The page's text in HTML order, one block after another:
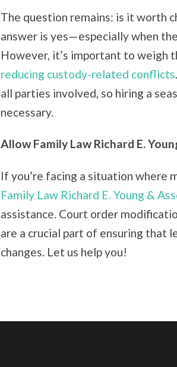
The question remains: is it worth
answer is yes—especially when
However, it’s important to weigh
reducing custody-related conflicts
all parties involved, so hiring a
necessary.
Allow Family Law Richard E.
If you’re facing a situation where
Family Law Richard E. Young &
assistance. Court order
are a crucial part of ensuring that
changes. Let us help you!